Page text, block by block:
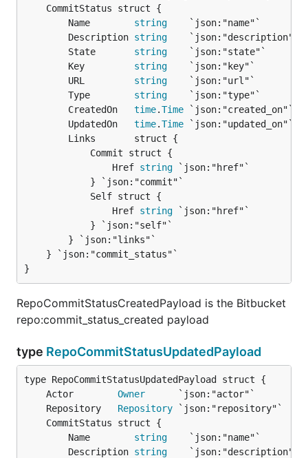
		Name
string
    `json:"name"`
		Description
string
    `json:"description"`
		State
string
    `json:"state"`
		Key
string
    `json:"key"`
		URL
string
    `json:"url"`
		Type
string
    `json:"type"`
		CreatedOn
time.Time `json:"created_on"`
		UpdatedOn
time.Time `json:"updated_on"`
				Href
string `json:"href"`
				Href
string `json:"href"`
}
RepoCommitStatusCreatedPayload is the Bitbucket
repo:commit_status_created payload
type RepoCommitStatusUpdatedPayload
	Actor
Owner
	Repository
Repository
		Name
string
    `json:"name"`
		Description
string
    `json:"description"`